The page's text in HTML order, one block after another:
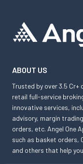
ABOUT US
Trusted by over 3.5 Cr+
retail full-service
innovative services,
advisory, margin
orders, etc. Angel One
such as basket orders,
and others that help